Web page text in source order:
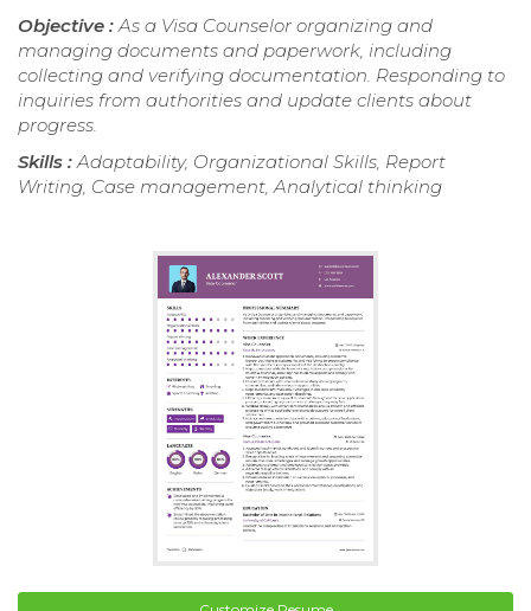
Objective :As a Visa Counselor organizing and
managing documents and paperwork, including
collecting and verifying documentation. Responding to
inquiries from authorities and update clients about
progress.
Skills :Adaptability, Organizational Skills, Report
Writing, Case management, Analytical thinking